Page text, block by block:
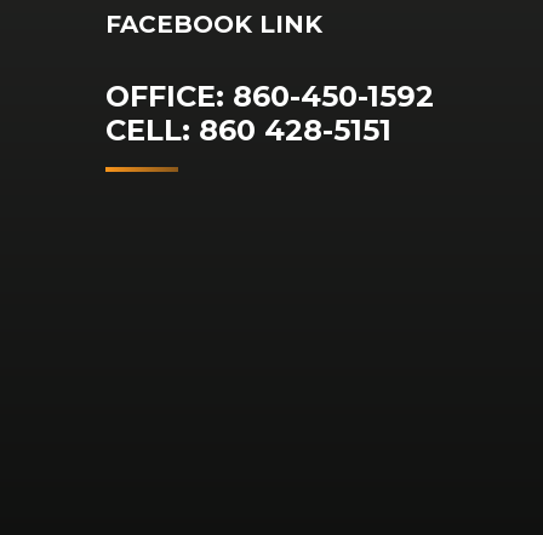
FACEBOOK LINK
OFFICE: 860-450-1592
CELL: 860 428-5151